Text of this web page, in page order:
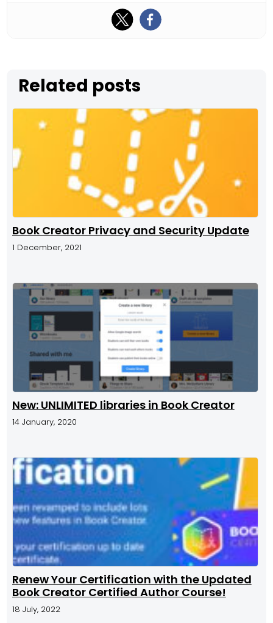
Related posts
Book Creator Privacy and Security Update
1 December, 2021
New: UNLIMITED libraries in Book Creator
14 January, 2020
Renew Your Certification with the Updated
Book Creator Certified Author Course!
18 July, 2022